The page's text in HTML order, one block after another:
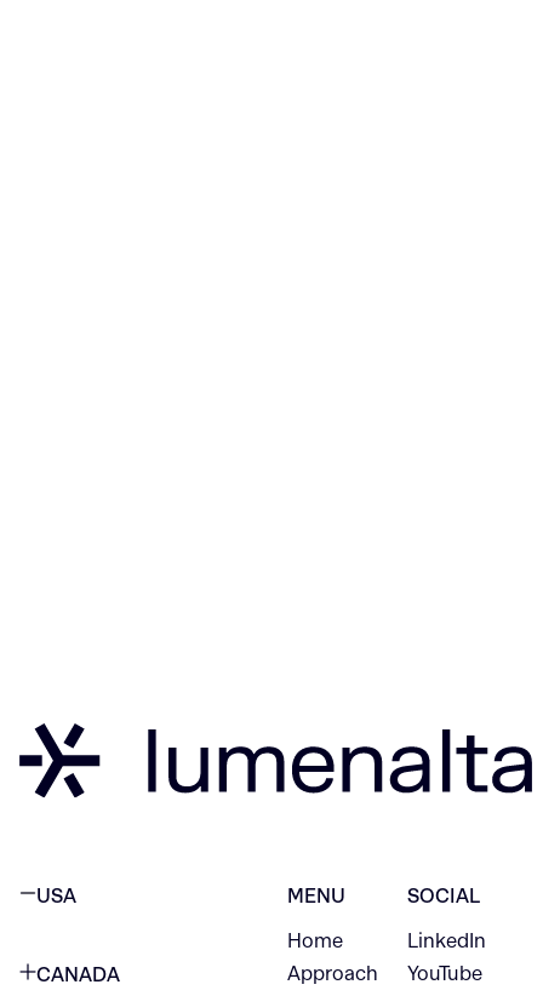
USA
CANADA
MENU
Home
Approach
SOCIAL
LinkedIn
YouTube